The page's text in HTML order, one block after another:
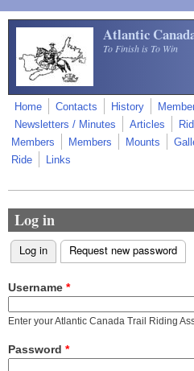
Skip to main content
Atlantic
To Finish is To Win
Home Contacts History
Newsletters / Minutes
Articles
Members
Members Mounts
Ride
Links
Log in
Primary tabs
Log in (active tab)
Request new password
Username *
Enter your Atlantic Canada Trail Riding
Password *